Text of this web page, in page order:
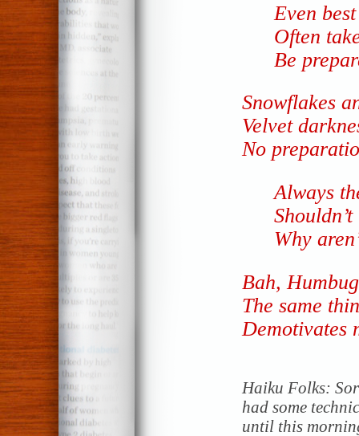
Even
Often
Be
Snowflakes
Velvet
No
Always
Why
Bah,
The same
Demotivates
Haiku Folks:
had some
until this